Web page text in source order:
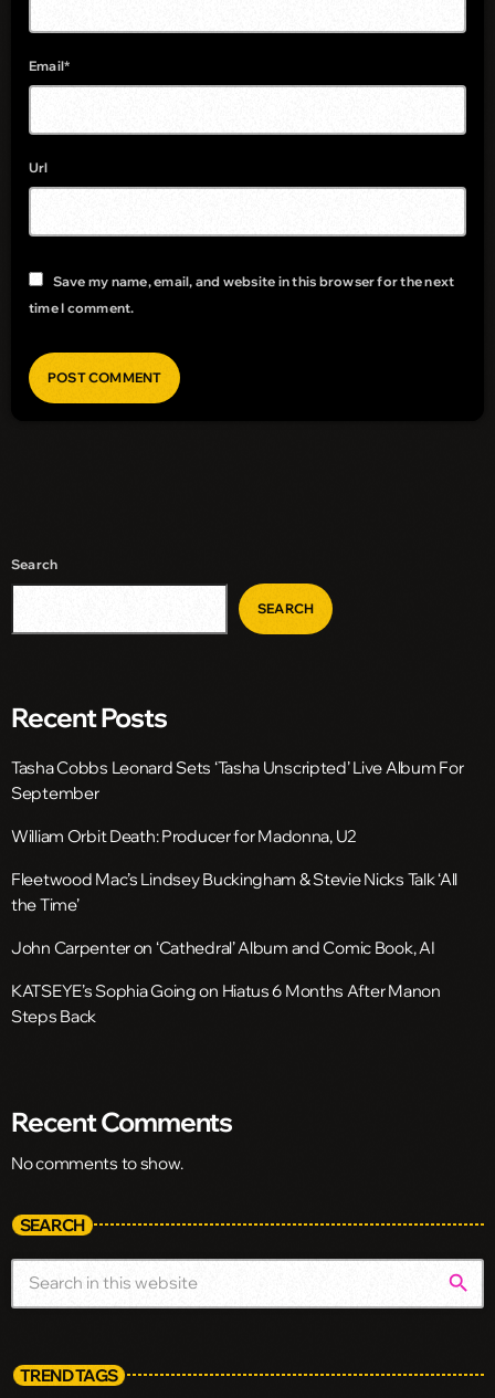
Email*
Url
Save my name, email, and website in this browser for the next
time I comment.
Search
SEARCH
Recent Posts
Tasha Cobbs Leonard Sets ‘Tasha Unscripted’ Live Album For
September
William Orbit Death: Producer for Madonna, U2
Fleetwood Mac’s Lindsey Buckingham & Stevie Nicks Talk ‘All
the Time’
John Carpenter on ‘Cathedral’ Album and Comic Book, AI
KATSEYE’s Sophia Going on Hiatus 6 Months After Manon
Steps Back
Recent Comments
No comments to show.
SEARCH
search
TREND TAGS